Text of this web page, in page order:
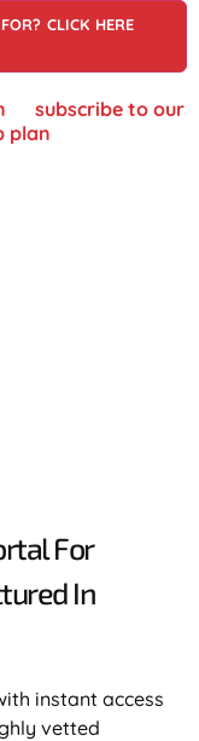
CLICK HERE
subscribe to our
plan
For
In
instant access
vetted